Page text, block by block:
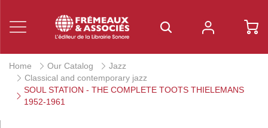
Home Our Catalog
Jazz
Classical and contemporary jazz
SOUL STATION - THE COMPLETE TOOTS THIELEMANS
1952-1961